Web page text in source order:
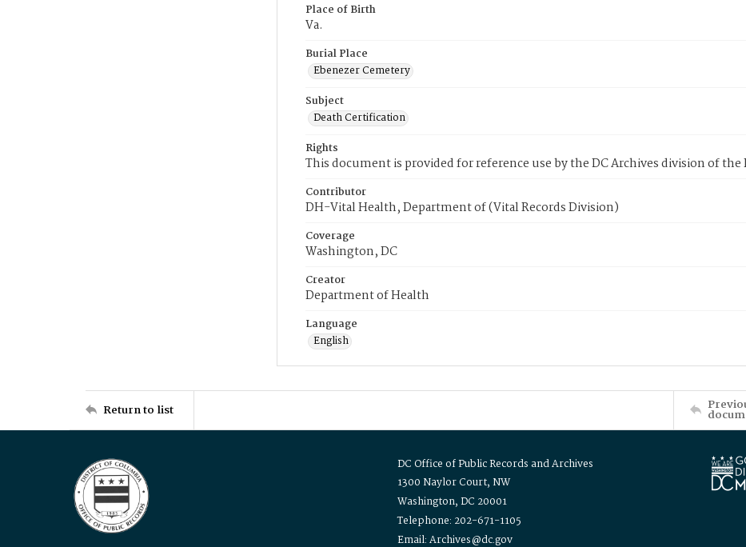
Place of Birth
Va.
Burial Place
Ebenezer Cemetery
Subject
Death Certification
Rights
This document is provided for reference use by the DC Archives division of the
Contributor
DH-Vital Health, Department of (Vital Records Division)
Coverage
Washington, DC
Creator
Department of Health
Language
English
Return to list
DC Office of Public Records and Archives
1300 Naylor Court, NW
Washington, DC 20001
Telephone: 202-671-1105
Email: Archives@dc.gov